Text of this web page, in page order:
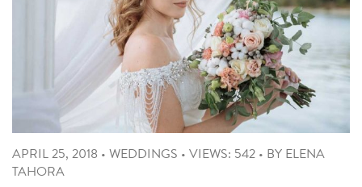
APRIL 25, 2018 • WEDDINGS • VIEWS: 542 • BY ELENA
TAHORA